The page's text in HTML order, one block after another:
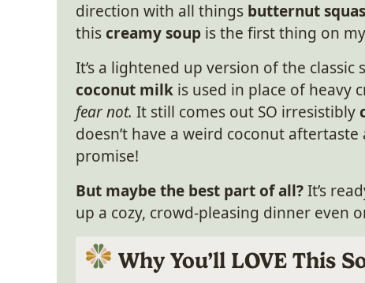
direction with all things butternut
this creamy soup is the first thing on
It’s a lightened up version of the classic
coconut milk is used in place of heavy
fear not. It still comes out SO irresistibly
doesn’t have a weird coconut aftertaste
promise!
But maybe the best part of all?It’s
up a cozy, crowd-pleasing dinner even
Why You’ll LOVE This